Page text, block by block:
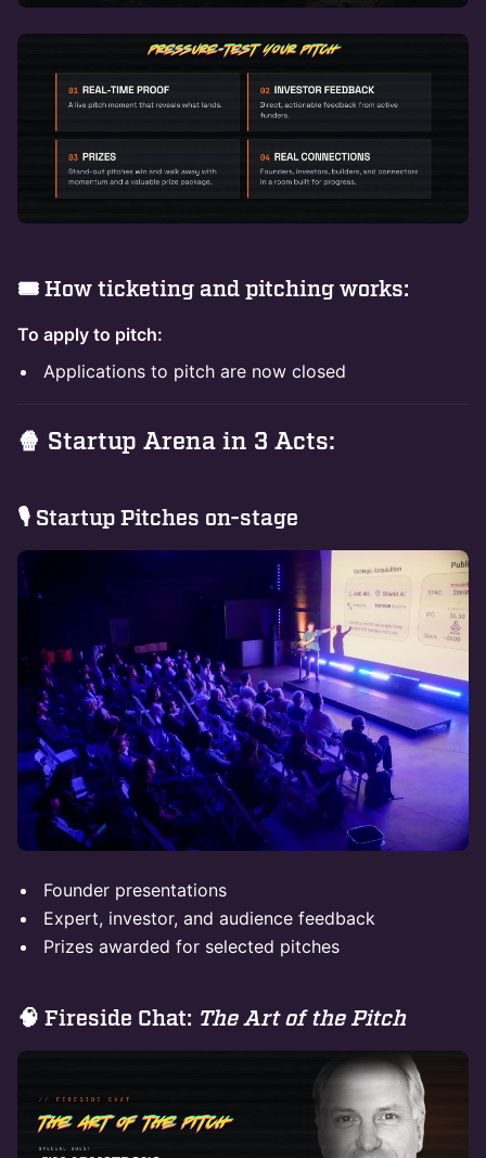
🎟️ How ticketing and pitching works:
To apply to pitch:
Applications to pitch are now closed
🍿 Startup Arena in 3 Acts:
​🎙 Startup Pitches on-stage
Founder presentations
Expert, investor, and audience feedback
Prizes awarded for selected pitches
​🧠 Fireside Chat: The Art of the Pitch